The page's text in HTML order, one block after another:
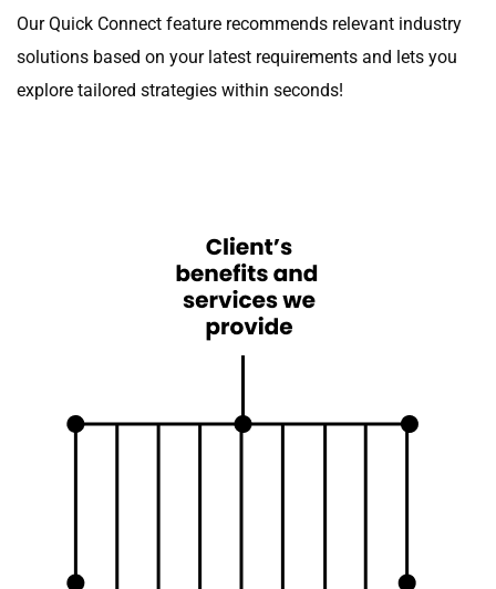
Our Quick Connect feature recommends relevant industry
solutions based on your latest requirements and lets you
explore tailored strategies within seconds!